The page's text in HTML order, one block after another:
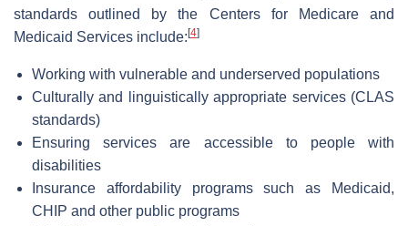
standards outlined by the Centers for Medicare and
Medicaid Services include: [4]
Working with vulnerable and underserved populations
Culturally and linguistically appropriate services (CLAS
standards)
Ensuring services are accessible to people with
disabilities
Insurance affordability programs such as Medicaid,
CHIP and other public programs